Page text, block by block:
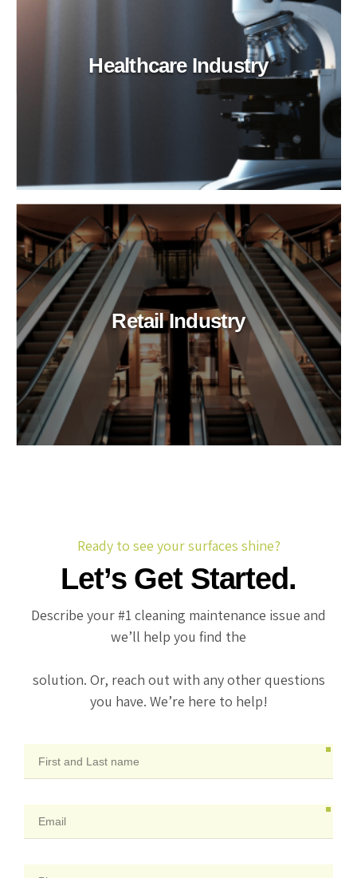
Healthcare Industry
Retail Industry
Ready to see your surfaces shine?
Let’s Get Started.
Describe your #1 cleaning maintenance issue and
we’ll help you find the
solution. Or, reach out with any other questions
you have. We’re here to help!